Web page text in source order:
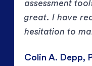
assessment
great. I have
hesitation to
Colin A. Depp,